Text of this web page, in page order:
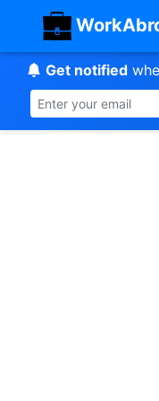
Get notified